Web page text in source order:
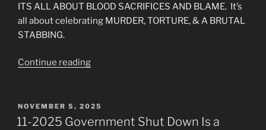
ITS ALL ABOUT BLOOD SACRIFICES AND BLAME. It’s
all about celebrating MURDER, TORTURE, & A BRUTAL
STABBING.
Continue reading“The
&
The
POSTED
ON
NOVEMBER 5, 2025
11-2025 Government Shut Down Is a